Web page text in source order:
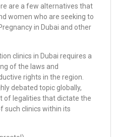
are a few alternatives that
women who are seeking to
in Dubai and other
clinics in Dubai requires a
of the laws and
rights in the region.
debated topic globally,
of legalities that dictate the
such clinics within its